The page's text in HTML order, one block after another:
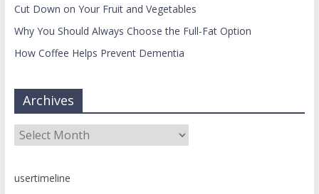
Cut Down on Your Fruit and Vegetables
Why You Should Always Choose the Full-Fat Option
How Coffee Helps Prevent Dementia
Archives
Archives
usertimeline